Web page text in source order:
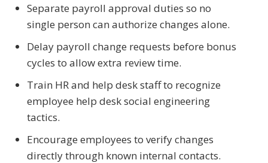
Separate payroll approval duties so no
single person can authorize changes alone.
Delay payroll change requests before bonus
cycles to allow extra review time.
Train HR and help desk staff to recognize
employee help desk social engineering
tactics.
Encourage employees to verify changes
directly through known internal contacts.